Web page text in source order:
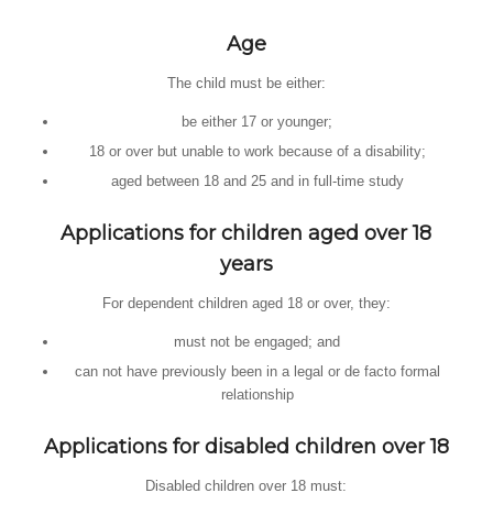
Age
The child must be either:
be either 17 or younger;
18 or over but unable to work because of a disability;
aged between 18 and 25 and in full-time study
Applications for children aged over 18
years
For dependent children aged 18 or over, they:
must not be engaged; and
can not have previously been in a legal or de facto formal
relationship
Applications for disabled children over 18
Disabled children over 18 must: